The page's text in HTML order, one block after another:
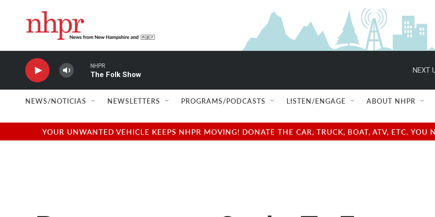
NHPR
The Folk Show
NEXT
NEWS/NOTICIAS NEWSLETTERS PROGRAMS/PODCASTS LISTEN/ENGAGE ABOUT NHPR
YOUR UNWANTED VEHICLE KEEPS NHPR MOVING! DONATE THE CAR, TRUCK, BOAT, ATV, ETC.